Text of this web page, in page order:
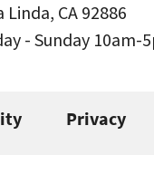
Linda, CA 92886
- Sunday 10am-
Privacy